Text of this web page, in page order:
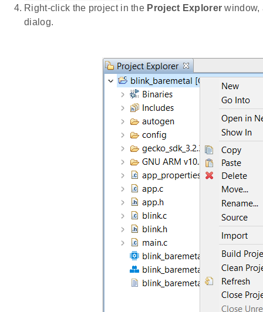
Right-click the project in the Project Explorer window,
dialog.